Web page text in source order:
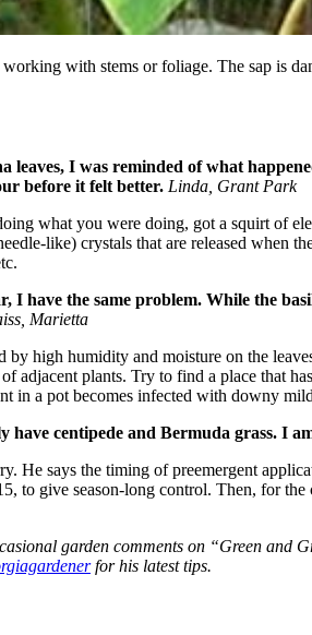
with stems or foliage. The sap is
leaves, I was reminded of what
before it felt better. Linda, Grant Park
what you were doing, got a squirt of
like) crystals that are released
I have the same problem. While the
Marietta
high humidity and moisture on the
adjacent plants. Try to find a place that
in a pot becomes infected with downy
centipede and Bermuda grass. I
He says the timing of preemergent
to give season-long control. Then, for
garden comments on “Green and
for his latest tips.